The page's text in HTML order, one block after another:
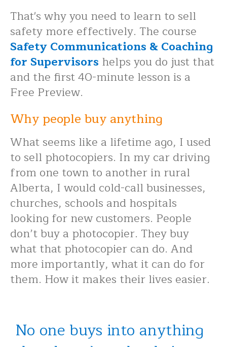
That's why you need to learn to sell
safety more effectively. The course
Safety Communications & Coaching
for Supervisors helps you do just that
and the first 40-minute lesson is a
Free Preview.
Why people buy anything
What seems like a lifetime ago, I used
to sell photocopiers. In my car driving
from one town to another in rural
Alberta, I would cold-call businesses,
churches, schools and hospitals
looking for new customers. People
don’t buy a photocopier. They buy
what that photocopier can do. And
more importantly, what it can do for
them. How it makes their lives easier.
No one buys into anything